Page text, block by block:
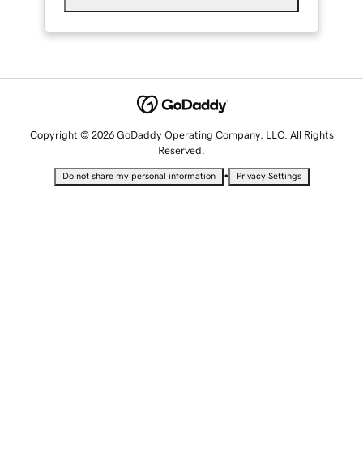
Copyright © 2026 GoDaddy Operating Company, LLC. All Rights
Reserved.
Do not share my personal information • Privacy Settings